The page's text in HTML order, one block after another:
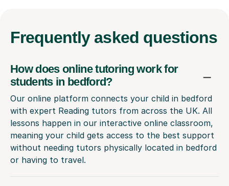
Frequently asked questions
How does online tutoring work for
students in bedford?
Our online platform connects your child in bedford
with expert Reading tutors from across the UK. All
lessons happen in our interactive online classroom,
meaning your child gets access to the best support
without needing tutors physically located in bedford
or having to travel.